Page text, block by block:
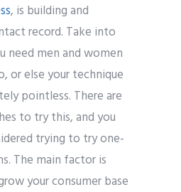
, is building and
record. Take into
need men and women
or else your technique
pointless. There are
to try this, and you
trying to try one-
The main factor is
your consumer base